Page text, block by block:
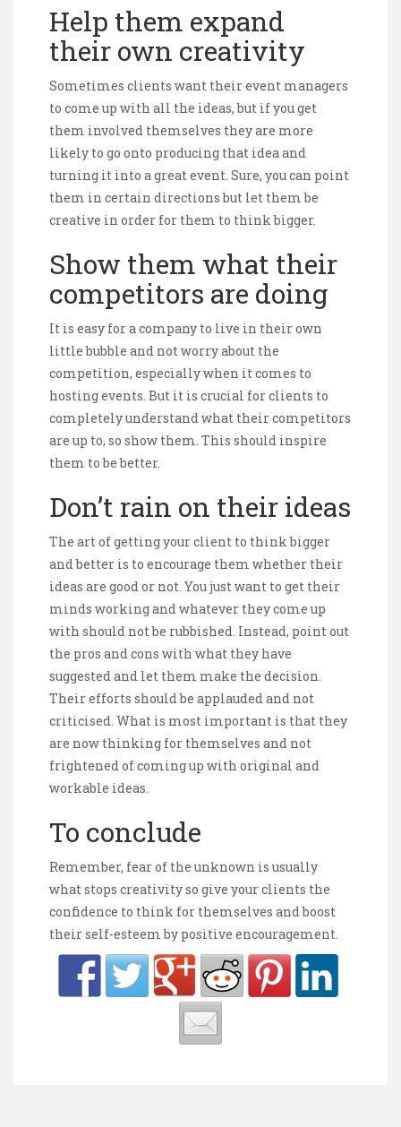
Help them expand
their own creativity
Sometimes clients want their event managers
to come up with all the ideas, but if you get
them involved themselves they are more
likely to go onto producing that idea and
turning it into a great event. Sure, you can point
them in certain directions but let them be
creative in order for them to think bigger.
Show them what their
competitors are doing
It is easy for a company to live in their own
little bubble and not worry about the
competition, especially when it comes to
hosting events. But it is crucial for clients to
completely understand what their competitors
are up to, so show them. This should inspire
them to be better.
Don’t rain on their ideas
The art of getting your client to think bigger
and better is to encourage them whether their
ideas are good or not. You just want to get their
minds working and whatever they come up
with should not be rubbished. Instead, point out
the pros and cons with what they have
suggested and let them make the decision.
Their efforts should be applauded and not
criticised. What is most important is that they
are now thinking for themselves and not
frightened of coming up with original and
workable ideas.
To conclude
Remember, fear of the unknown is usually
what stops creativity so give your clients the
confidence to think for themselves and boost
their self-esteem by positive encouragement.